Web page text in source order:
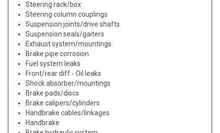
Steering rack/box
Steering column couplings
Suspension joints/drive shafts
Suspension seals/gaiters
Exhaust system/mountings
Brake pipe corrosion
Fuel system leaks
Front/rear diff - Oil leaks
Shock absorber/mountings
Brake pads/discs
Brake calipers/cylinders
Handbrake cables/linkages
Handbrake